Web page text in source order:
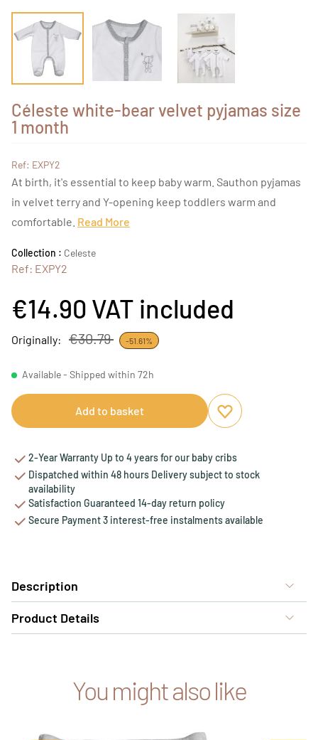
Céleste white-bear velvet pyjamas size
1 month
Ref: EXPY2
At birth, it's essential to keep baby warm. Sauthon pyjamas
in velvet terry and Y-opening keep toddlers warm and
comfortable. Read More
Collection : Celeste
Ref: EXPY2
€14.90 VAT included
Originally: €30.79 -51.61%
Available - Shipped within 72h
Add to basket
Add to favourites
Remove from
2-Year Warranty Up to 4 years for our baby cribs
Dispatched within 48 hours Delivery subject to stock
availability
Satisfaction Guaranteed 14-day return policy
Secure Payment 3 interest-free instalments available
Description
Product Details
You might also like